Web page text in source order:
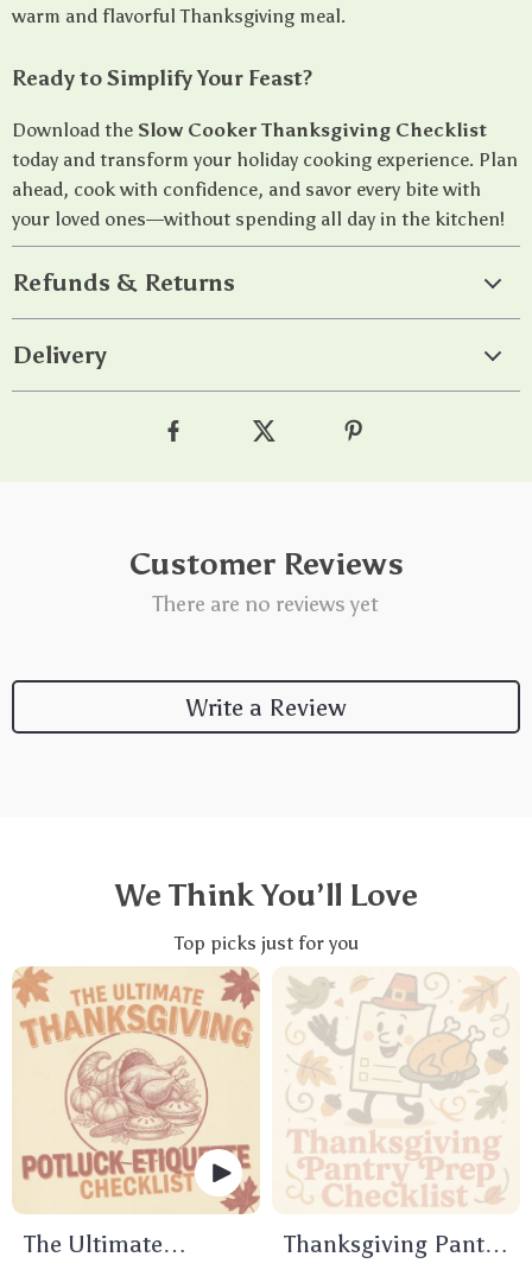
warm and flavorful Thanksgiving meal.
Ready to Simplify Your Feast?
Download the Slow Cooker Thanksgiving Checklist
today and transform your holiday cooking experience. Plan
ahead, cook with confidence, and savor every bite with
your loved ones—without spending all day in the kitchen!
Refunds & Returns
Delivery
Customer Reviews
There are no reviews yet
Write a Review
We Think You’ll Love
Top picks just for you
The Ultimate
Thanksgiving Pantry